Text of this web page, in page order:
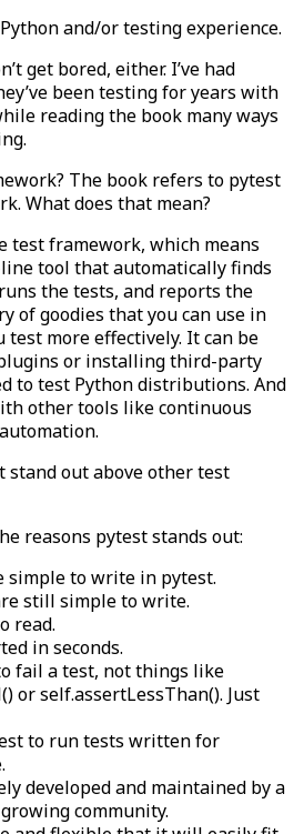
and/or testing experience.
get bored, either. I’ve had
been testing for years with
reading the book many ways
The book refers to pytest
What does that mean?
test framework, which means
tool that automatically finds
the tests, and reports the
of goodies that you can use in
test more effectively. It can be
or installing third-party
to test Python distributions. And
other tools like continuous
stand out above other test
reasons pytest stands out:
simple to write in pytest.
still simple to write.
read.
in seconds.
fail a test, not things like
or self.assertLessThan(). Just
to run tests written for
developed and maintained by a
community.